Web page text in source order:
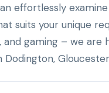
effortlessly
suits your unique
and gaming – we
Dodington,